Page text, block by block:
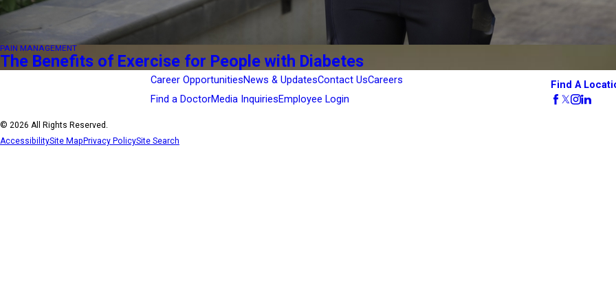
PAIN MANAGEMENT
The Benefits of Exercise for People with Diabetes
Career OpportunitiesNews & UpdatesContact UsCareers
Find a DoctorMedia InquiriesEmployee Login
Find A
© 2026 All Rights Reserved.
AccessibilitySite MapPrivacy PolicySite Search